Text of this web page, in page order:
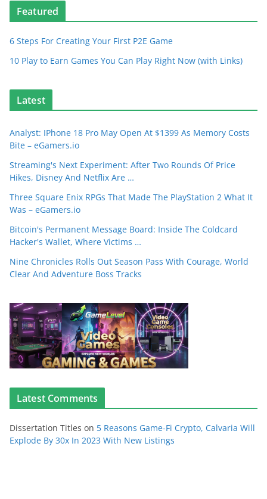
Featured
6 Steps For Creating Your First P2E Game
10 Play to Earn Games You Can Play Right Now (with Links)
Latest
Analyst: IPhone 18 Pro May Open At $1399 As Memory Costs
Bite – eGamers.io
Streaming's Next Experiment: After Two Rounds Of Price
Hikes, Disney And Netflix Are …
Three Square Enix RPGs That Made The PlayStation 2 What It
Was – eGamers.io
Bitcoin's Permanent Message Board: Inside The Coldcard
Hacker's Wallet, Where Victims …
Nine Chronicles Rolls Out Season Pass With Courage, World
Clear And Adventure Boss Tracks
Latest Comments
Dissertation Titles on 5 Reasons Game-Fi Crypto, Calvaria Will
Explode By 30x In 2023 With New Listings